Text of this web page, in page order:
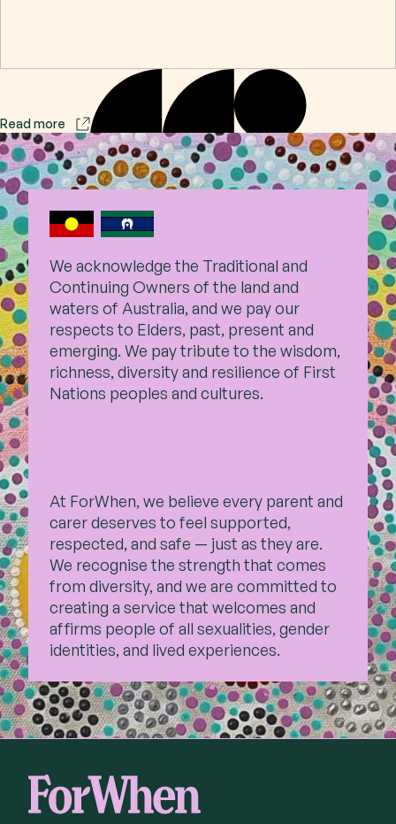
Contact
Subscribe
Read more
We acknowledge the Traditional and
Continuing Owners of the land and
waters of Australia, and we pay our
respects to Elders, past, present and
emerging. We pay tribute to the wisdom,
richness, diversity and resilience of First
Nations peoples and cultures.
At ForWhen, we believe every parent and
carer deserves to feel supported,
respected, and safe — just as they are.
We recognise the strength that comes
from diversity, and we are committed to
creating a service that welcomes and
affirms people of all sexualities, gender
identities, and lived experiences.